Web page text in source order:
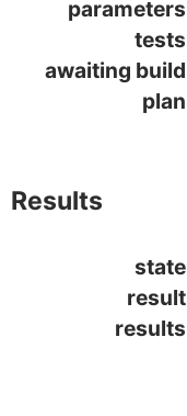
parameters
tests
awaiting build
plan
Results
state
result
results